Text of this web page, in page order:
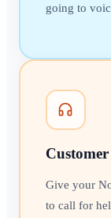
going to
Give your
to call for